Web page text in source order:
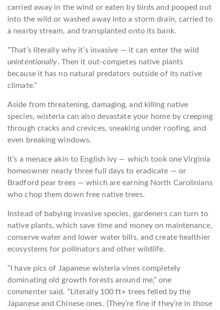
carried away in the wind or eaten by birds and pooped out
into the wild or washed away into a storm drain, carried to
a nearby stream, and transplanted onto its bank.
“That’s literally why it’s invasive — it can enter the wild
unintentionally. Then it out-competes native plants
because it has no natural predators outside of its native
climate.”
Aside from threatening, damaging, and killing native
species, wisteria can also devastate your home by creeping
through cracks and crevices, sneaking under roofing, and
even breaking windows.
It’s a menace akin to English ivy — which took one Virginia
homeowner nearly three full days to eradicate — or
Bradford pear trees — which are earning North Carolinians
who chop them down free native trees.
Instead of babying invasive species, gardeners can turn to
native plants, which save time and money on maintenance,
conserve water and lower water bills, and create healthier
ecosystems for pollinators and other wildlife.
“I have pics of Japanese wisteria vines completely
dominating old growth forests around me,” one
commenter said. “Literally 100 ft+ trees felled by the
Japanese and Chinese ones. (They’re fine if they’re in those